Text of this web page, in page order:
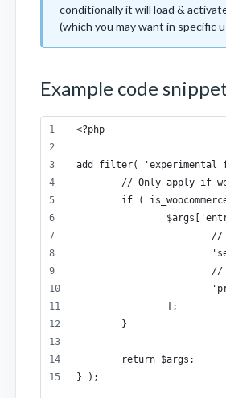
conditionally it will load &
(which you may want in specific
Example code
<?php
add_filter(
// Only apply if
if (
		];
	}
	return $args;
} );